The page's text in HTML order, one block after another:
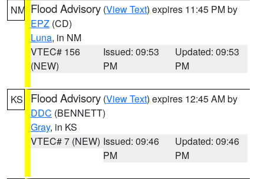
NM Flood Advisory (View Text) expires 11:45 PM by
EPZ (CD)
Luna, in NM
VTEC# 156
(NEW)
Issued: 09:53
PM
Updated: 09:53
PM
KS Flood Advisory (View Text) expires 12:45 AM by
DDC (BENNETT)
Gray, in KS
VTEC# 7 (NEW) Issued: 09:46
PM
Updated: 09:46
PM